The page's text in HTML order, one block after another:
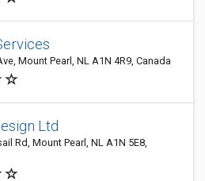
Mount Pearl, NL A1N 4R9, Canada
Ltd
Rd, Mount Pearl, NL A1N 5E8,